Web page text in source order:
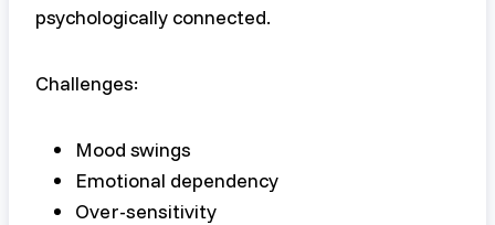
psychologically connected.
Challenges:
Mood swings
Emotional dependency
Over-sensitivity